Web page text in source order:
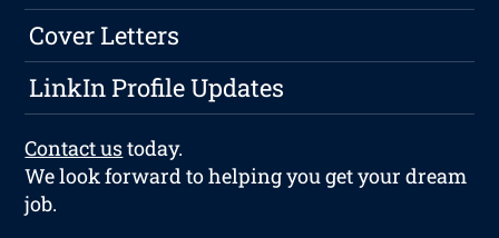
Cover Letters
LinkIn Profile Updates
Contact ustoday.
We look forward to helping you get your dream
job.